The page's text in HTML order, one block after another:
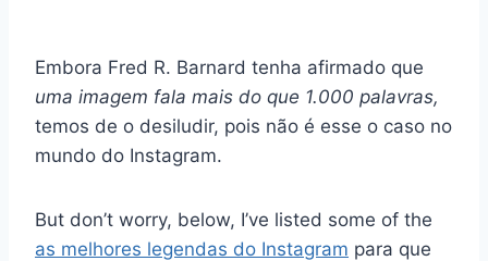
Embora Fred R. Barnard tenha afirmado que
uma imagem fala mais do que 1.000 palavras,
temos de o desiludir, pois não é esse o caso no
mundo do Instagram.
But don’t worry, below, I’ve listed some of the
as melhores legendas do Instagram para que